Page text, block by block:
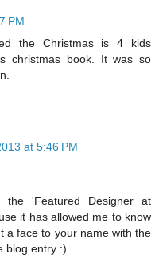
PM
the Christmas is 4 kids
christmas book. It was so
at 5:46 PM
'Featured Designer at
it has allowed me to know
a face to your name with the
blog entry :)